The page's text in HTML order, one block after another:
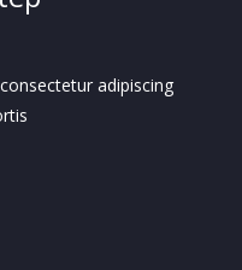
adipiscing